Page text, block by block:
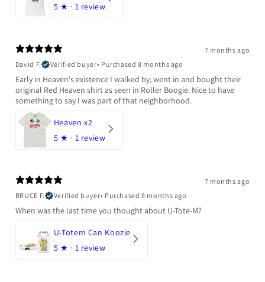
5 ★ · 1 review
7 months ago
David F.
Verified buyer• Purchased 8 months ago
Early in Heaven's existence I walked by, went in and bought their
original Red Heaven shirt as seen in Roller Boogie. Nice to have
something to say I was part of that neighborhood.
Heaven x2
5 ★ · 1 review
7 months ago
BRUCE F.
Verified buyer• Purchased 8 months ago
When was the last time you thought about U-Tote-M?
U-Totem Can Koozie
5 ★ · 1 review